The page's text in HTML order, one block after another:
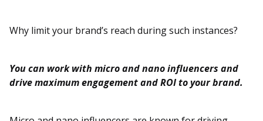
Why limit your brand’s reach during such instances?
You can work with micro and nano influencers and
drive maximum engagement and ROI to your brand.